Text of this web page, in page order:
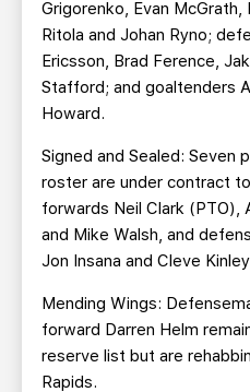
Grigorenko, Evan McGrath,
Ritola and Johan Ryno;
Ericsson, Brad Ference,
Stafford; and goaltenders
Howard.
Signed and Sealed: Seven
roster are under contract
forwards Neil Clark (PTO),
and Mike Walsh, and
Jon Insana and Cleve
Mending Wings:
forward Darren Helm
reserve list but are
Rapids.